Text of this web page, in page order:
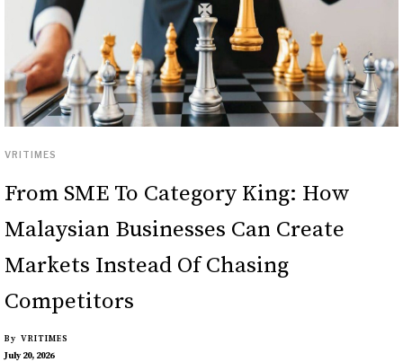
VRITIMES
From SME To Category King: How
Malaysian Businesses Can Create
Markets Instead Of Chasing
Competitors
By VRITIMES
July 20, 2026